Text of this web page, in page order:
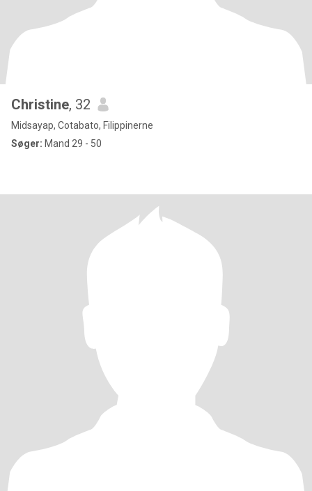
Christine, 32
Midsayap, Cotabato, Filippinerne
Søger: Mand 29 - 50